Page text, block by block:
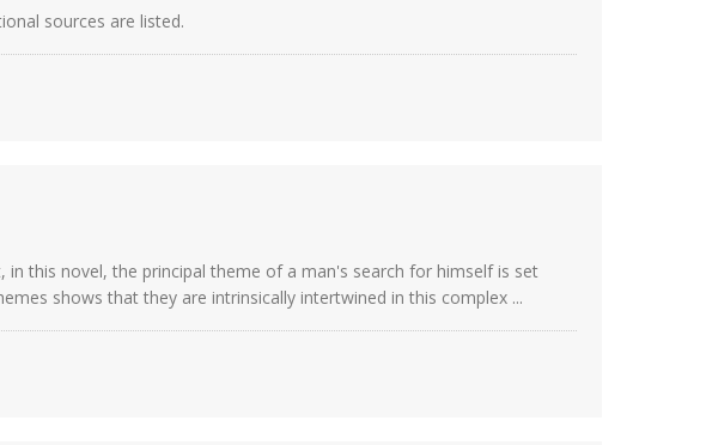
sources are listed.
this novel, the principal theme of a man's search for himself is set
shows that they are intrinsically intertwined in this complex ...